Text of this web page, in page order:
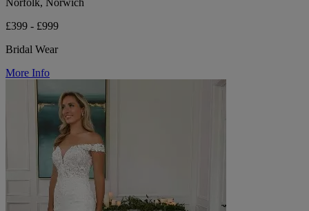
Norfolk, Norwich
£399 - £999
Bridal Wear
More Info